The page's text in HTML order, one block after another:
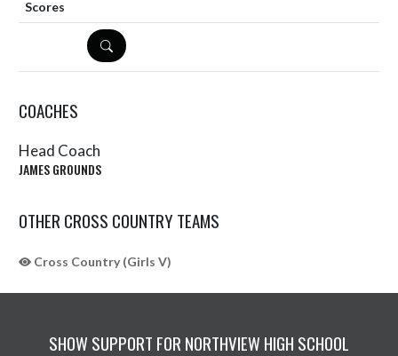
DETAILS
COACHES
Head Coach
JAMES GROUNDS
OTHER CROSS COUNTRY TEAMS
Cross Country (Girls V)
SHOW SUPPORT FOR NORTHVIEW HIGH SCHOOL